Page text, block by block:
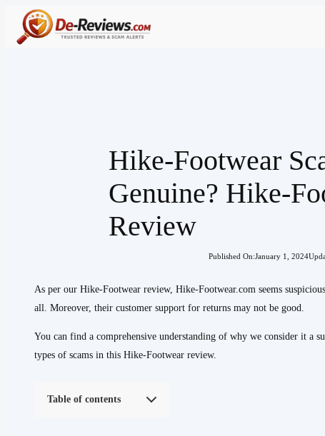
Skip
Hike-Footwear
Genuine? Hike-
Review
Published On:January 1, 2024
As per our Hike-Footwear review, Hike-Footwear.com seems
all. Moreover, their customer support for returns may not be good.
You can find a comprehensive understanding of why we consider it a
types of scams in this Hike-Footwear review.
Table of contents